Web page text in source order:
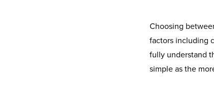
Choosing
factors including
fully understand
simple as the